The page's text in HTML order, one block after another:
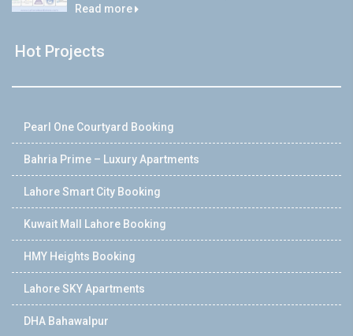
Read more
Hot Projects
Pearl One Courtyard Booking
Bahria Prime – Luxury Apartments
Lahore Smart City Booking
Kuwait Mall Lahore Booking
HMY Heights Booking
Lahore SKY Apartments
DHA Bahawalpur